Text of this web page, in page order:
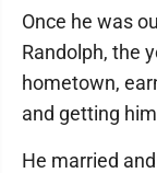
Once he was
Randolph, the
hometown,
and getting
He married